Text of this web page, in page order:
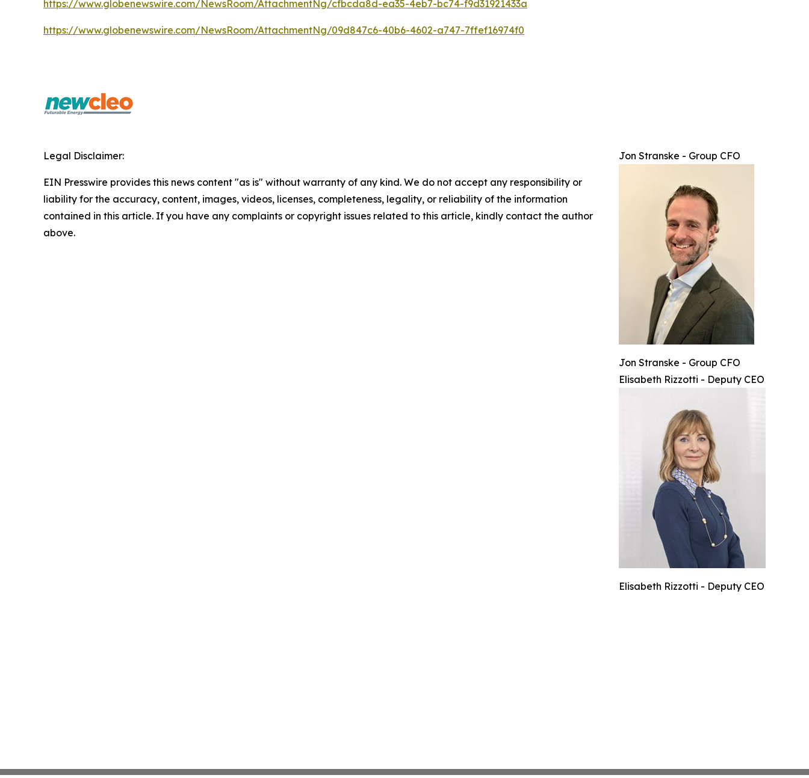
https://www.globenewswire.com/NewsRoom/AttachmentNg/cfbcda8d-ea35-4eb7-bc74-f9d31921433a
https://www.globenewswire.com/NewsRoom/AttachmentNg/09d847c6-40b6-4602-a747-7ffef16974f0
Jon Stranske - Group CFO
Jon Stranske - Group CFO
Elisabeth Rizzotti - Deputy CEO
Elisabeth Rizzotti - Deputy CEO
Legal Disclaimer:
EIN Presswire provides this news content "as is" without warranty of any kind. We do not accept any responsibility or
liability for the accuracy, content, images, videos, licenses, completeness, legality, or reliability of the information
contained in this article. If you have any complaints or copyright issues related to this article, kindly contact the author
above.